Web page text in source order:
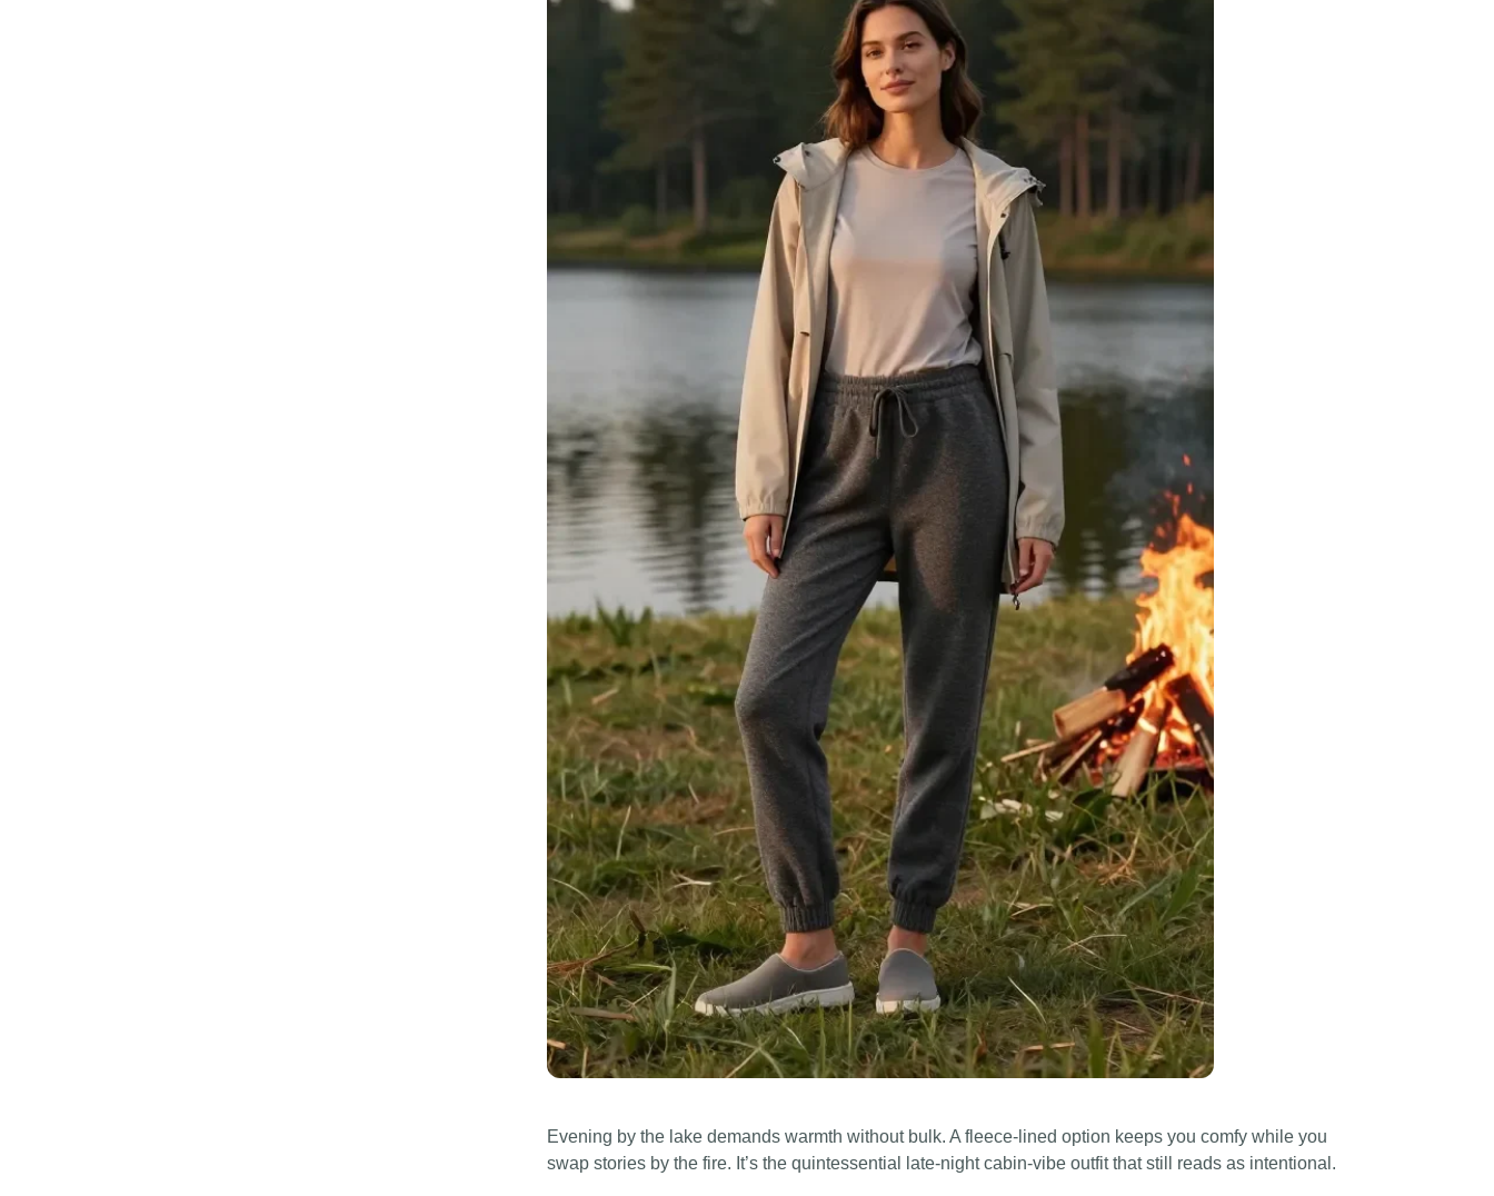
Evening by the lake demands warmth without bulk. A fleece-lined option keeps you comfy while you
swap stories by the fire. It’s the quintessential late-night cabin-vibe outfit that still reads as intentional.